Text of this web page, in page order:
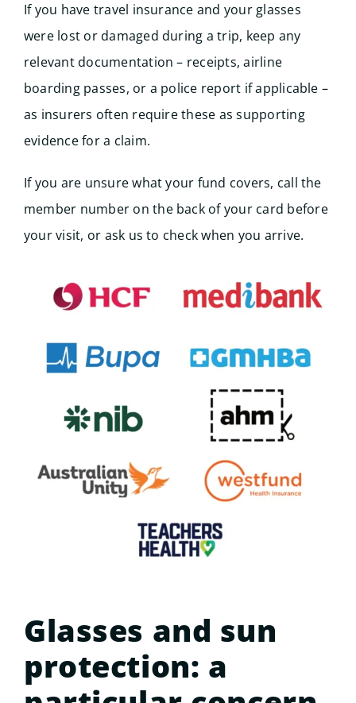
If you have travel insurance and your glasses
were lost or damaged during a trip, keep any
relevant documentation – receipts, airline
boarding passes, or a police report if applicable –
as insurers often require these as supporting
evidence for a claim.
If you are unsure what your fund covers, call the
member number on the back of your card before
your visit, or ask us to check when you arrive.
Glasses and sun
protection: a